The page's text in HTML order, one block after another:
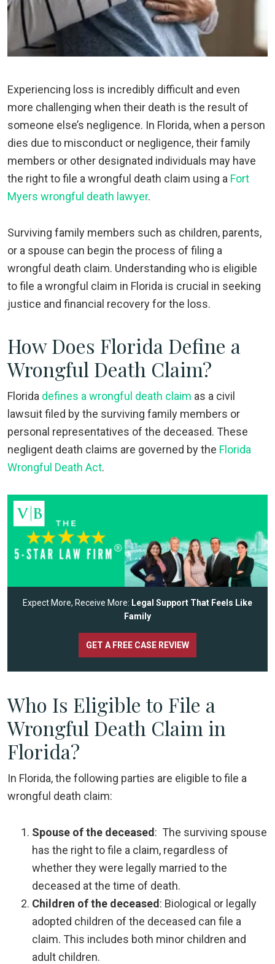
Experiencing loss is incredibly difficult and even
more challenging when their death is the result of
someone else’s negligence. In Florida, when a person
dies due to misconduct or negligence, their family
members or other designated individuals may have
the right to file a wrongful death claim using a Fort
Myers wrongful death lawyer.
Surviving family members such as children, parents,
or a spouse can begin the process of filing a
wrongful death claim. Understanding who is eligible
to file a wrongful claim in Florida is crucial in seeking
justice and financial recovery for the loss.
How Does Florida Define a
Wrongful Death Claim?
Florida defines a wrongful death claim as a civil
lawsuit filed by the surviving family members or
personal representatives of the deceased. These
negligent death claims are governed by the Florida
Wrongful Death Act.
Expect More, Receive More: Legal Support That Feels Like
Family
GET A FREE CASE REVIEW
Who Is Eligible to File a
Wrongful Death Claim in
Florida?
In Florida, the following parties are eligible to file a
wrongful death claim:
Spouse of the deceased: The surviving spouse
has the right to file a claim, regardless of
whether they were legally married to the
deceased at the time of death.
Children of the deceased: Biological or legally
adopted children of the deceased can file a
claim. This includes both minor children and
adult children.